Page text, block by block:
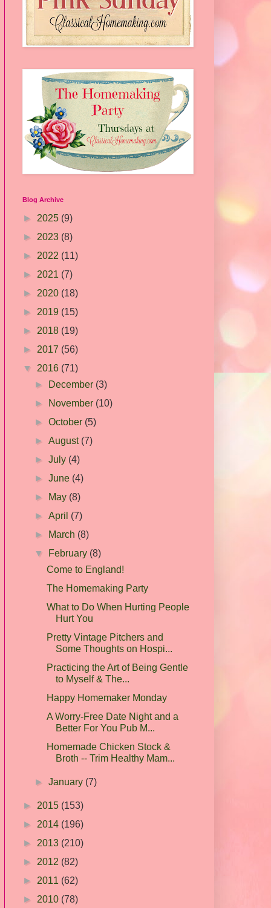
Blog Archive
► 2025 (9)
► 2023 (8)
► 2022 (11)
► 2021 (7)
► 2020 (18)
► 2019 (15)
► 2018 (19)
► 2017 (56)
▼ 2016 (71)
►
December (3)
►
November (10)
►October (5)
►August (7)
►July (4)
►June (4)
►
May (8)
►April (7)
►
March (8)
▼
February (8)
Come to England!
The Homemaking Party
What to Do When Hurting People
Hurt You
Pretty Vintage Pitchers and
Some Thoughts on Hospi...
Practicing the Art of Being Gentle
to Myself & The...
Happy Homemaker Monday
A Worry-Free Date Night and a
Better For You Pub M...
Homemade Chicken Stock &
Broth -- Trim Healthy Mam...
►January (7)
► 2015 (153)
► 2014 (196)
► 2013 (210)
► 2012 (82)
► 2011 (62)
► 2010 (78)